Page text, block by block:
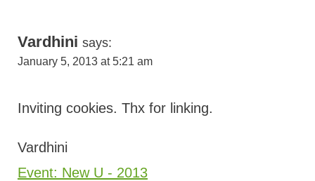
Vardhini says:
January 5, 2013 at 5:21 am
Inviting cookies. Thx for linking.
Vardhini
Event: New U - 2013